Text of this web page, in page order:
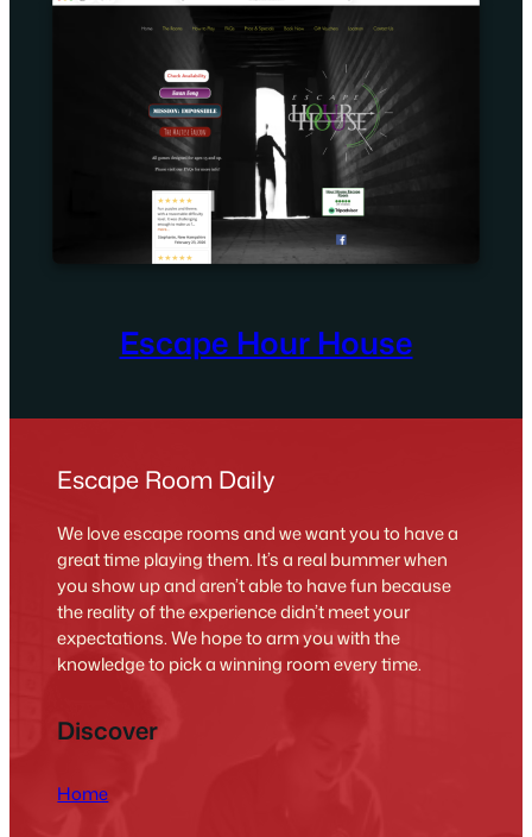
Escape Hour House
Escape Room Daily
We love escape rooms and we want you to have a
great time playing them. It’s a real bummer when
you show up and aren’t able to have fun because
the reality of the experience didn’t meet your
expectations. We hope to arm you with the
knowledge to pick a winning room every time.
Discover
Home